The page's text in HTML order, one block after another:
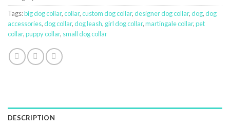
Tags:big dog collar,collar,custom dog collar,designer dog collar,dog,dog
accessories,dog collar,dog leash, girl dog collar,martingale collar,pet
collar,puppy collar, small dog collar
DESCRIPTION